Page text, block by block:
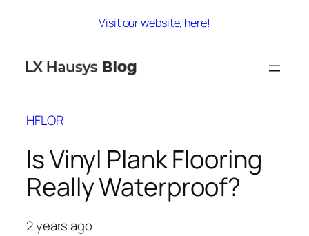
Visit our website, here!
HFLOR
Is Vinyl Plank Flooring
Really Waterproof?
2 years ago